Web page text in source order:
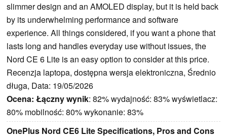
slimmer design and an AMOLED display, but it is held back
by its underwhelming performance and software
experience. All things considered, if you want a phone that
lasts long and handles everyday use without issues, the
Nord CE 6 Lite is an easy option to consider at this price.
Recenzja laptopa, dostępna wersja elektroniczna, Średnio
długa, Data: 19/05/2026
Ocena: Łączny wynik: 82% wydajność: 83% wyświetlacz:
80% mobilność: 80% wykonanie: 83%
OnePlus Nord CE6 Lite Specifications, Pros and Cons